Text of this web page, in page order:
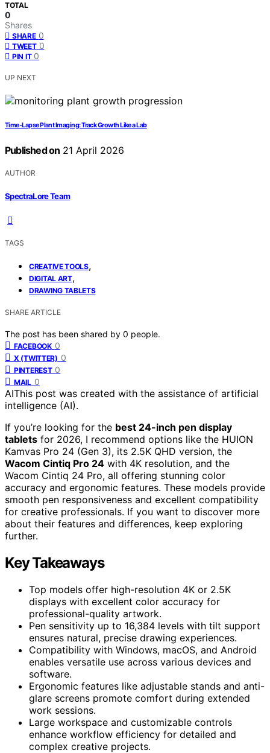
TOTAL
0
Shares
SHARE 0
TWEET 0
PIN IT 0
UP NEXT
Time‑Lapse Plant Imaging: Track Growth Like a Lab
Published on 21 April 2026
AUTHOR
SpectraLore Team
TAGS
CREATIVE TOOLS,
DIGITAL ART,
DRAWING TABLETS
SHARE ARTICLE
The post has been shared by 0 people.
FACEBOOK 0
X (TWITTER) 0
PINTEREST 0
MAIL 0
AIThis post was created with the assistance of artificial
intelligence (AI).
If you’re looking for the best 24-inch pen display
tablets for 2026, I recommend options like the HUION
Kamvas Pro 24 (Gen 3), its 2.5K QHD version, the
Wacom Cintiq Pro 24 with 4K resolution, and the
Wacom Cintiq 24 Pro, all offering stunning color
accuracy and ergonomic features. These models provide
smooth pen responsiveness and excellent compatibility
for creative professionals. If you want to discover more
about their features and differences, keep exploring
further.
Key Takeaways
Top models offer high-resolution 4K or 2.5K
displays with excellent color accuracy for
professional-quality artwork.
Pen sensitivity up to 16,384 levels with tilt support
ensures natural, precise drawing experiences.
Compatibility with Windows, macOS, and Android
enables versatile use across various devices and
software.
Ergonomic features like adjustable stands and anti-
glare screens promote comfort during extended
work sessions.
Large workspace and customizable controls
enhance workflow efficiency for detailed and
complex creative projects.